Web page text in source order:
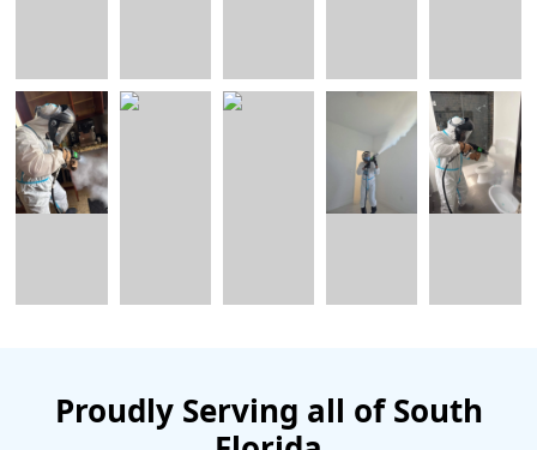
Proudly Serving all of South